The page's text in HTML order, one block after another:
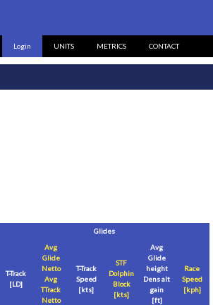
CONTACT
METRICS
UNITS
Login
Glides
T-Track
[LD]
Avg
Glide
Netto
Avg
TTrack
Netto
T-Track
Speed
[kts]
STF
Dolphin
Block
[kts]
Avg
Glide
height
Dens alt
gain
[ft]
Race
Speed
[kph]